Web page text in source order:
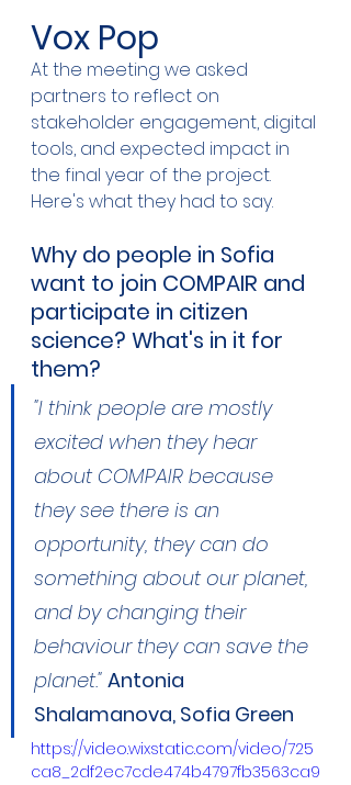
Vox Pop
At the meeting we asked
partners to reflect on
stakeholder engagement, digital
tools, and expected impact in
the final year of the project.
Here's what they had to say.
Why do people in Sofia
want to join COMPAIR and
participate in citizen
science? What's in it for
them?
"I think people are mostly
excited when they hear
about COMPAIR because
they see there is an
opportunity, they can do
something about our planet,
and by changing their
behaviour they can save the
planet." Antonia
Shalamanova, Sofia Green
https://video.wixstatic.com/video/725
ca8_2df2ec7cde474b4797fb3563ca9